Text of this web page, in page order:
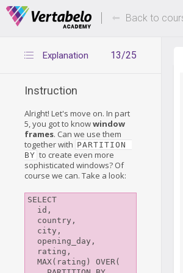
Deals Of The Week -hours only!
Back to
13/25
Explanation
Instruction
Alright! Let's move on. In part
5, you got to knowwindow
frames. Can we use them
together with PARTITION
BY to create even more
sophisticated windows? Of
course we can. Take a look:
SELECT